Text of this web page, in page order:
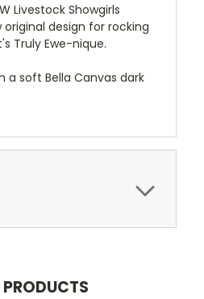
Livestock Showgirls
design for rocking
Truly Ewe-nique.
a soft Bella Canvas dark
PRODUCTS